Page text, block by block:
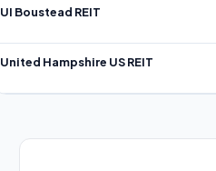
UI Boustead REIT
United Hampshire US REIT